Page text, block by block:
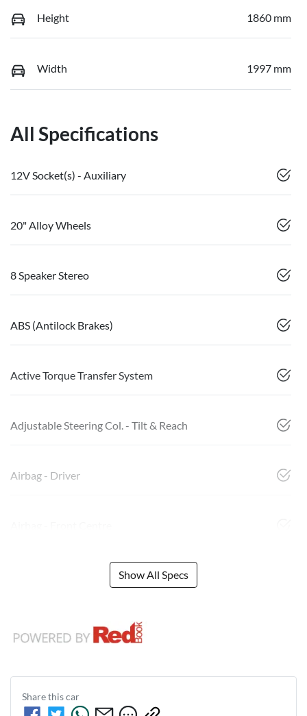
Height 1860 mm
Width 1997 mm
All Specifications
12V Socket(s) - Auxiliary
20" Alloy Wheels
8 Speaker Stereo
ABS (Antilock Brakes)
Active Torque Transfer System
Adjustable Steering Col. - Tilt & Reach
Airbag - Driver
Show All Specs
Share thiscar